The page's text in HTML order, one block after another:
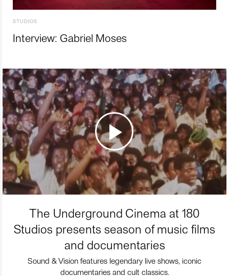
STUDIOS
Interview: Gabriel Moses
The Underground Cinema at 180
Studios presents season of music films
and documentaries
Sound & Vision features legendary live shows, iconic
documentaries and cult classics.